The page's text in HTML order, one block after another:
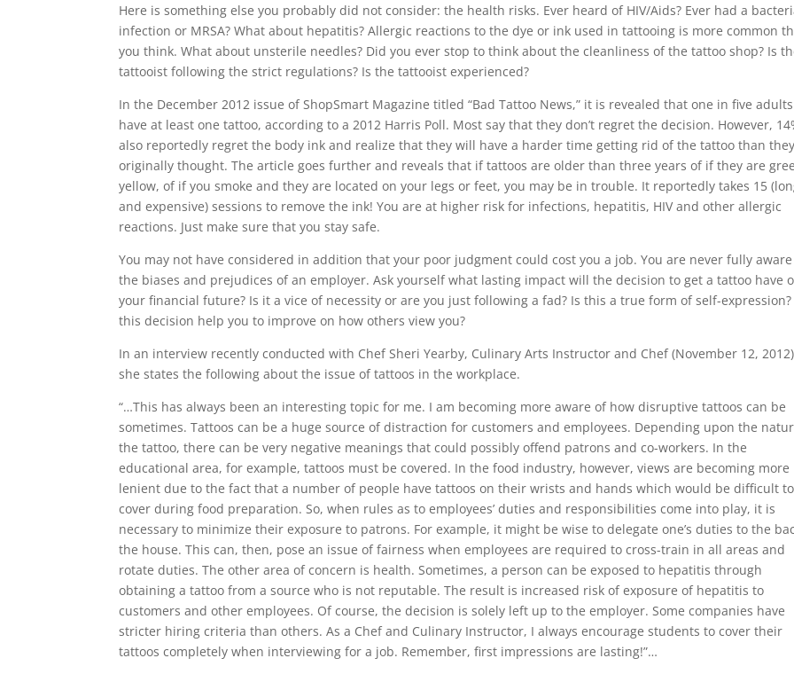
Here is something else you probably did not consider: the health risks. Ever heard of HIV/Aids? Ever had a
infection or MRSA? What about hepatitis? Allergic reactions to the dye or ink used in tattooing is more common
you think. What about unsterile needles? Did you ever stop to think about the cleanliness of the tattoo shop? Is
tattooist following the strict regulations? Is the tattooist experienced?
In the December 2012 issue of ShopSmart Magazine titled “Bad Tattoo News,” it is revealed that one in five adults
have at least one tattoo, according to a 2012 Harris Poll. Most say that they don’t regret the decision. However,
also reportedly regret the body ink and realize that they will have a harder time getting rid of the tattoo than they
originally thought. The article goes further and reveals that if tattoos are older than three years of if they are
yellow, of if you smoke and they are located on your legs or feet, you may be in trouble. It reportedly takes 15
and expensive) sessions to remove the ink! You are at higher risk for infections, hepatitis, HIV and other allergic
reactions. Just make sure that you stay safe.
You may not have considered in addition that your poor judgment could cost you a job. You are never fully
the biases and prejudices of an employer. Ask yourself what lasting impact will the decision to get a tattoo have
your financial future? Is it a vice of necessity or are you just following a fad? Is this a true form of self-expression?
this decision help you to improve on how others view you?
In an interview recently conducted with Chef Sheri Yearby, Culinary Arts Instructor and Chef (November 12,
she states the following about the issue of tattoos in the workplace.
“…This has always been an interesting topic for me. I am becoming more aware of how disruptive tattoos can be
sometimes. Tattoos can be a huge source of distraction for customers and employees. Depending upon the
the tattoo, there can be very negative meanings that could possibly offend patrons and co-workers. In the
educational area, for example, tattoos must be covered. In the food industry, however, views are becoming more
lenient due to the fact that a number of people have tattoos on their wrists and hands which would be difficult to
coverduring food preparation. So, when rules as to employees’ duties and responsibilities come into play, it is
necessary to minimize their exposure to patrons. For example, it might be wise to delegate one’s duties to the
the house. This can, then, pose an issue of fairness when employees are required to cross-train in all areas and
rotate duties. The other area of concern is health. Sometimes, a person can be exposed to hepatitis through
obtaining a tattoo from a source who is not reputable. The result is increased risk of exposure of hepatitis to
customers and other employees. Of course, the decision is solely left up to the employer. Some companies have
stricter hiring criteria than others. As a Chef and Culinary Instructor, I always encourage students to cover their
tattoos completely when interviewing for a job. Remember, first impressions are lasting!”…